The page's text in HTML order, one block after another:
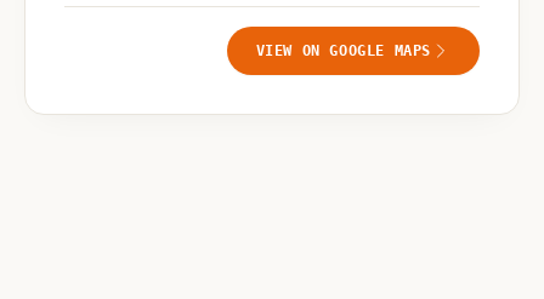
VIEW ON GOOGLE MAPS